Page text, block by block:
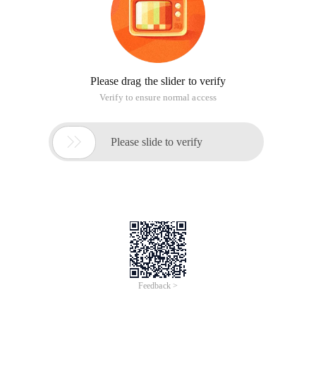
Please drag the slider to verify
Verify to ensure normal access
 Please slide to verify
Feedback >